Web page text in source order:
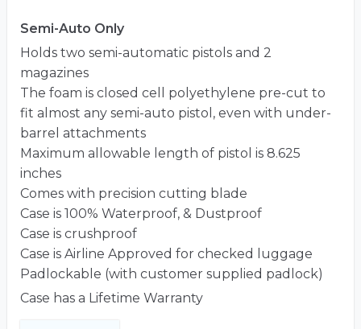
Semi-Auto Only
Holds two semi-automatic pistols and 2
magazines
The foam is closed cell polyethylene pre-cut to
fit almost any semi-auto pistol, even with under-
barrel attachments
Maximum allowable length of pistol is 8.625
inches
Comes with precision cutting blade
Case is 100% Waterproof, & Dustproof
Case is crushproof
Case is Airline Approved for checked luggage
Padlockable (with customer supplied padlock)
Case has a Lifetime Warranty